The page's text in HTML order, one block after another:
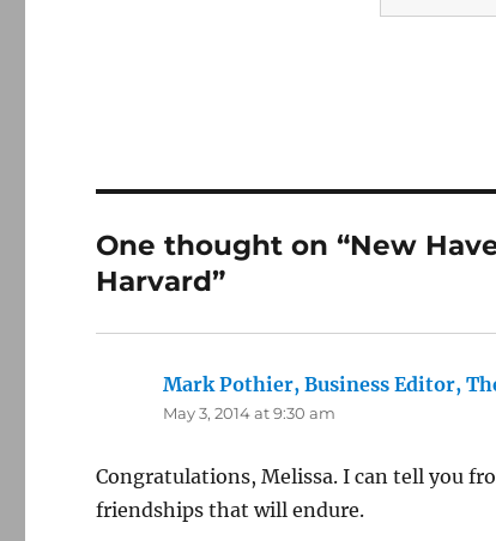
One thought on “New
Harvard”
Mark Pothier, Business Editor,
May 3, 2014 at 9:30 am
Congratulations, Melissa. I can tell you
friendships that will endure.